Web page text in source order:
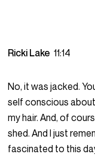
Ricki Lake11:14
No, it was jacked.
self conscious
my hair. And, of
shed. And I just
fascinated to this